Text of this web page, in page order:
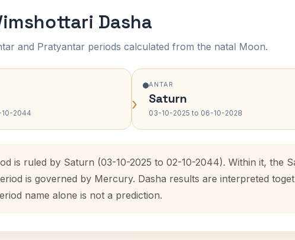
Dasha
and Pratyantar periods calculated from the natal Moon.
2044 ›
ANTAR
Saturn
03-10-2025 to 06-10-2028
is ruled by Saturn (03-10-2025 to 02-10-2044). Within it, the
is governed by Mercury. Dasha results are interpreted
name alone is not a prediction.